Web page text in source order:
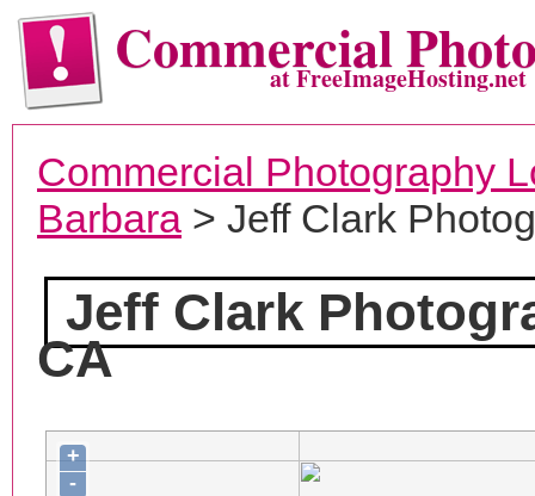
Commercialat FreeImageHosting.net
Commercial Photography
Barbara > Jeff Clark
Jeff Clark
CA
+
-